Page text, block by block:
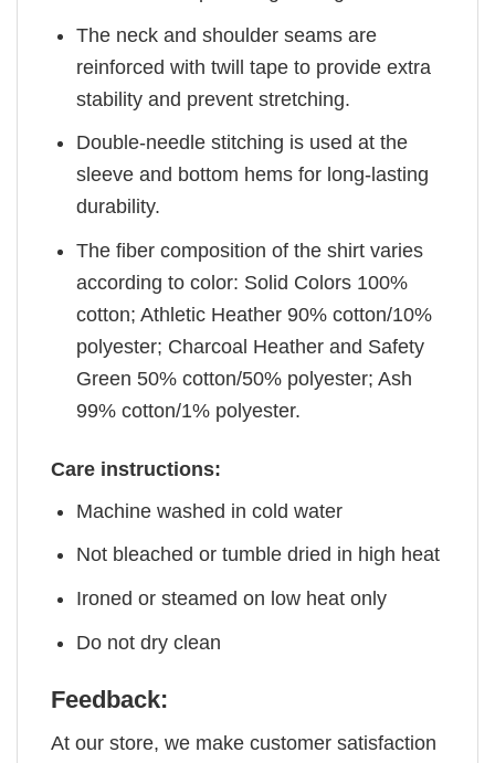
The neck and shoulder seams are
reinforced with twill tape to provide extra
stability and prevent stretching.
Double-needle stitching is used at the
sleeve and bottom hems for long-lasting
durability.
The fiber composition of the shirt varies
according to color: Solid Colors 100%
cotton; Athletic Heather 90% cotton/10%
polyester; Charcoal Heather and Safety
Green 50% cotton/50% polyester; Ash
99% cotton/1% polyester.
Care instructions:
Machine washed in cold water
Not bleached or tumble dried in high heat
Ironed or steamed on low heat only
Do not dry clean
Feedback:
At our store, we make customer satisfaction